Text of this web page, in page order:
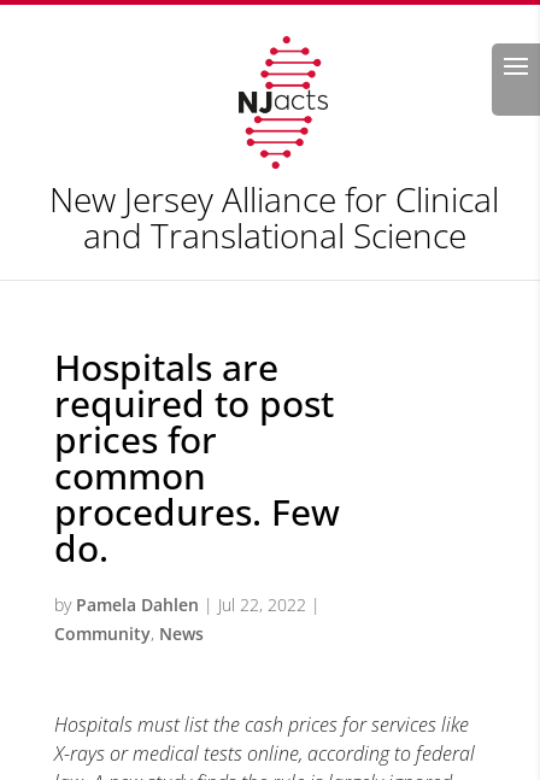
Search
New Jersey Alliance for Clinical
and Translational Science
Hospitals are
required to post
prices for
common
procedures. Few
do.
by Pamela Dahlen | Jul 22, 2022 |
Community, News
Hospitals must list the cash prices for services like
X-rays or medical tests online, according to federal